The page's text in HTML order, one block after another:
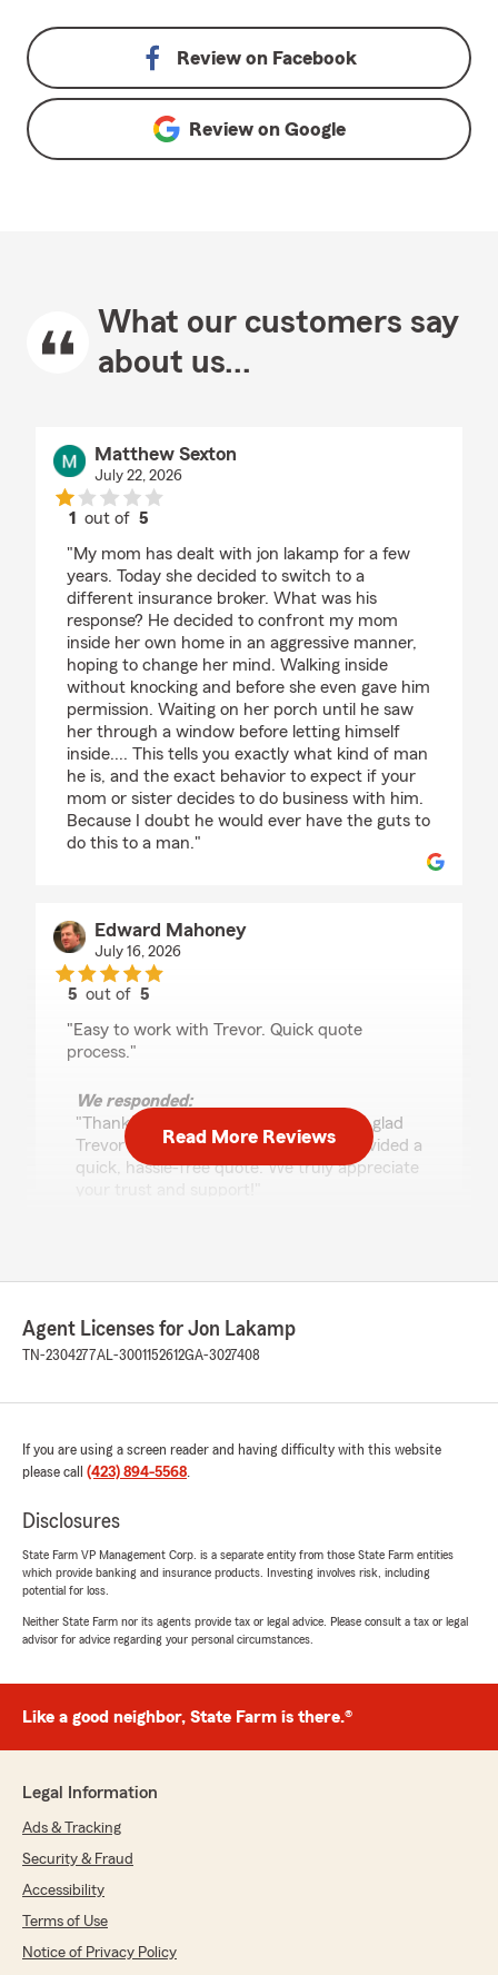
Review on Facebook
Review on Google
What our customers say
about us...
Matthew Sexton
July 22, 2026
1 out of5
"My mom has dealt with jon lakamp for a few
years. Today she decided to switch to a
different insurance broker. What was his
response? He decided to confront my mom
inside her own home in an aggressive manner,
hoping to change her mind. Walking inside
without knocking and before she even gave him
permission. Waiting on her porch until he saw
her through a window before letting himself
inside.... This tells you exactly what kind of man
he is, and the exact behavior to expect if your
mom or sister decides to do business with him.
Because I doubt he would ever have the guts to
do this to a man."
Edward Mahoney
July 16, 2026
5 out of5
"Easy to work with Trevor. Quick quote
process."
We responded:
"Thank you for your kind words! We're glad
Trevor made the process easy and provided a
quick, hassle-free quote. We truly appreciate
Timothy Reynolds
5out of5
there when you need an issue taken care of"
We responded:
"Thank you for your kind words! We’re so glad
with and are always there when you need
and support!"
June 9, 2026
1out of5
rating by Heather Williams
hid in his office while there was a dispute
fend for herself. My boss WOULD NEVER leave
me to fend for myself. He has no integrity at all.
Farm agent is amazing and unfortunately in my
opinion Jim Lakamp gives State Farm a bad
Read More Reviews
Agent Licenses for Jon Lakamp
TN-2304277AL-3001152612GA-3027408
If you are using a screen reader and having difficulty with this website
please call (423) 894-5568.
Disclosures
State Farm VP Management Corp. is a separate entity from those State Farm entities
which provide banking and insurance products. Investing involves risk, including
potential for loss.
Neither State Farm nor its agents provide tax or legal advice. Please consult a tax or legal
advisor for advice regarding your personal circumstances.
Like a good neighbor, State Farm is there.®
Legal Information
Ads & Tracking
Security & Fraud
Accessibility
Terms of Use
Notice of Privacy Policy